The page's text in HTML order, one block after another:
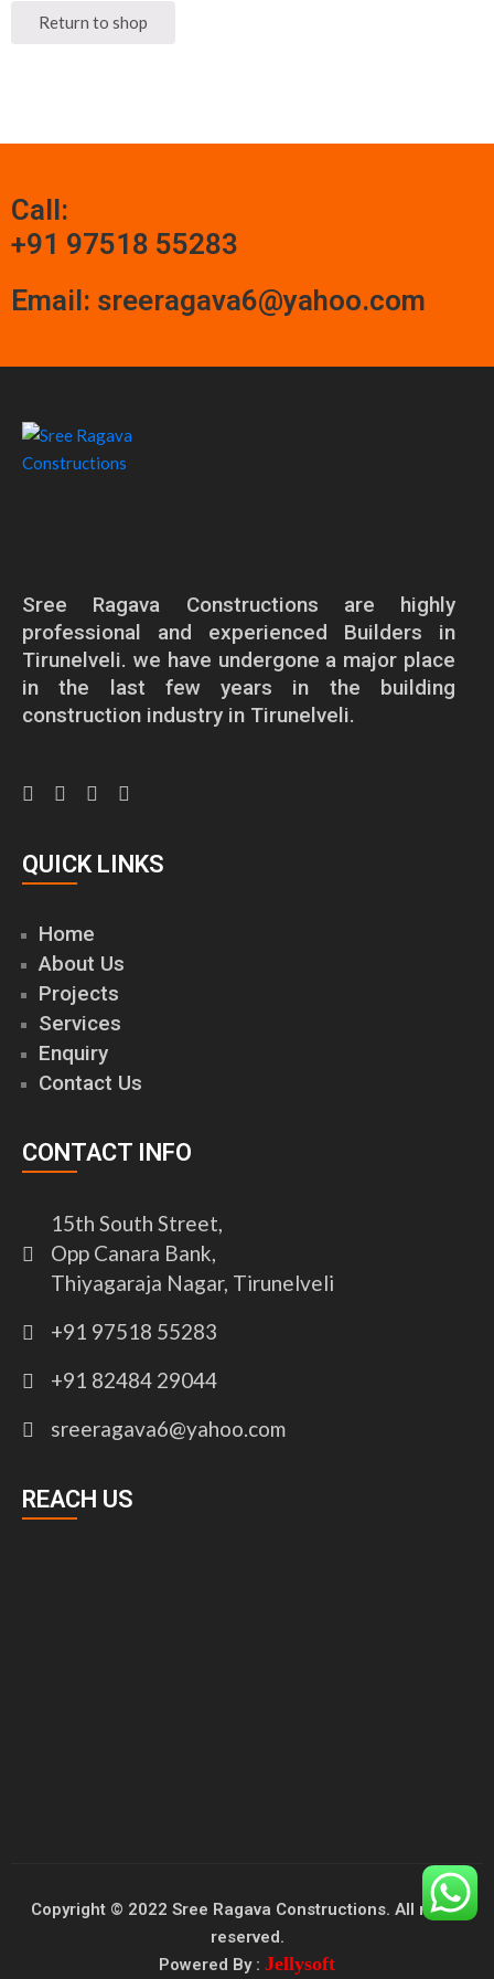
Return to shop
Call:
+91 97518 55283
Email: sreeragava6@yahoo.com
Sree Ragava Constructions are highly
professional and experienced Builders in
Tirunelveli. we have undergone a major place
in the last few years in the building
construction industry in Tirunelveli.
QUICK LINKS
Home
About Us
Projects
Services
Enquiry
Contact Us
CONTACT INFO
15th South Street,
Opp Canara Bank,
Thiyagaraja Nagar, Tirunelveli
+91 97518 55283
+91 82484 29044
sreeragava6@yahoo.com
REACH US
Copyright © 2022 Sree Ragava Constructions. All rights
reserved.
Powered By : Jellysoft